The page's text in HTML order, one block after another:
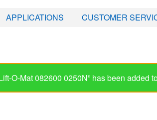
APPLICATIONS CUSTOMER
O-Mat 082600 0250N” has been added